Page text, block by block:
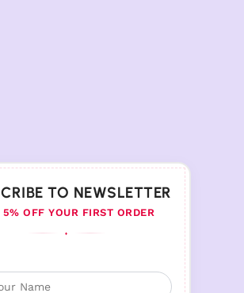
TO NEWSLETTER
5% OFF YOUR FIRST ORDER
♦